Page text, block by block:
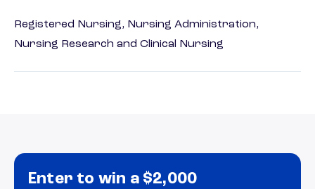
Registered Nursing, Nursing Administration,
Nursing Research and Clinical Nursing
Enter to win a $2,000